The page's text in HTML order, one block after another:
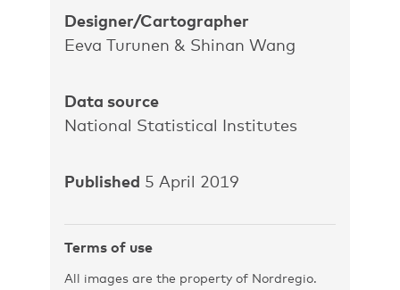
Designer/Cartographer
Eeva Turunen & Shinan Wang
Data source
National Statistical Institutes
Published 5 April 2019
Terms of use
All images are the property of Nordregio.